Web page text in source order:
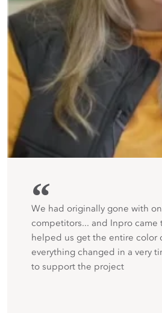
“
We had originally gone with
competitors... and Inpro came
helped us get the entire color
everything changed in a very
to support the project